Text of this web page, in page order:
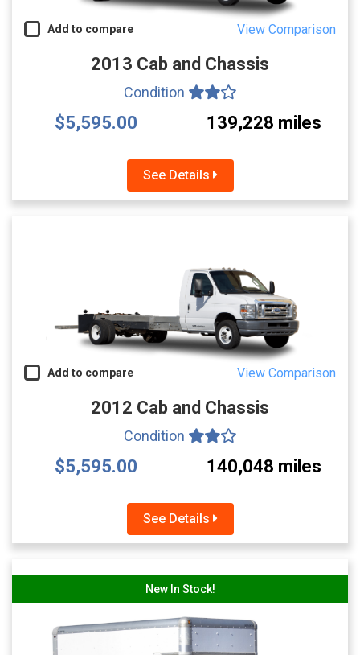
Add to compare View Comparison
2013 Cab and Chassis
Condition
$5,595.00 139,228 miles
See Details
Add to compare View Comparison
2012 Cab and Chassis
Condition
$5,595.00 140,048 miles
See Details
New In Stock!